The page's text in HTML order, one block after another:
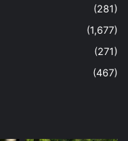
(281)
(1,677)
(271)
(467)